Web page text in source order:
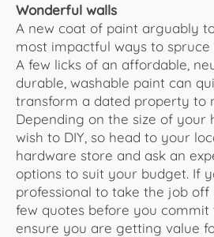
Wonderful walls
A new coat of paint arguably
most impactful ways to spruce
A few licks of an affordable,
durable, washable paint can
transform a dated property to
Depending on the size of your
wish to DIY, so head to your
hardware store and ask an
options to suit your budget. If
professional to take the job off
few quotes before you
ensure you are getting value